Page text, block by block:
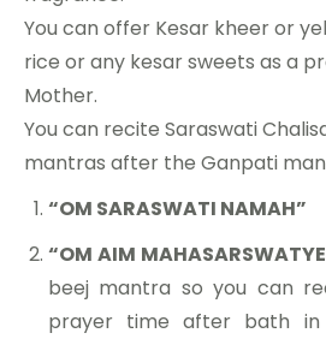
You can offer Kesar kheer or
rice or any kesar sweets as a
Mother.
You can recite Saraswati
mantras after the Ganpati
“OM SARASWATI NAMAH”
“OM AIM
beej mantra so you can
prayer time after bath in